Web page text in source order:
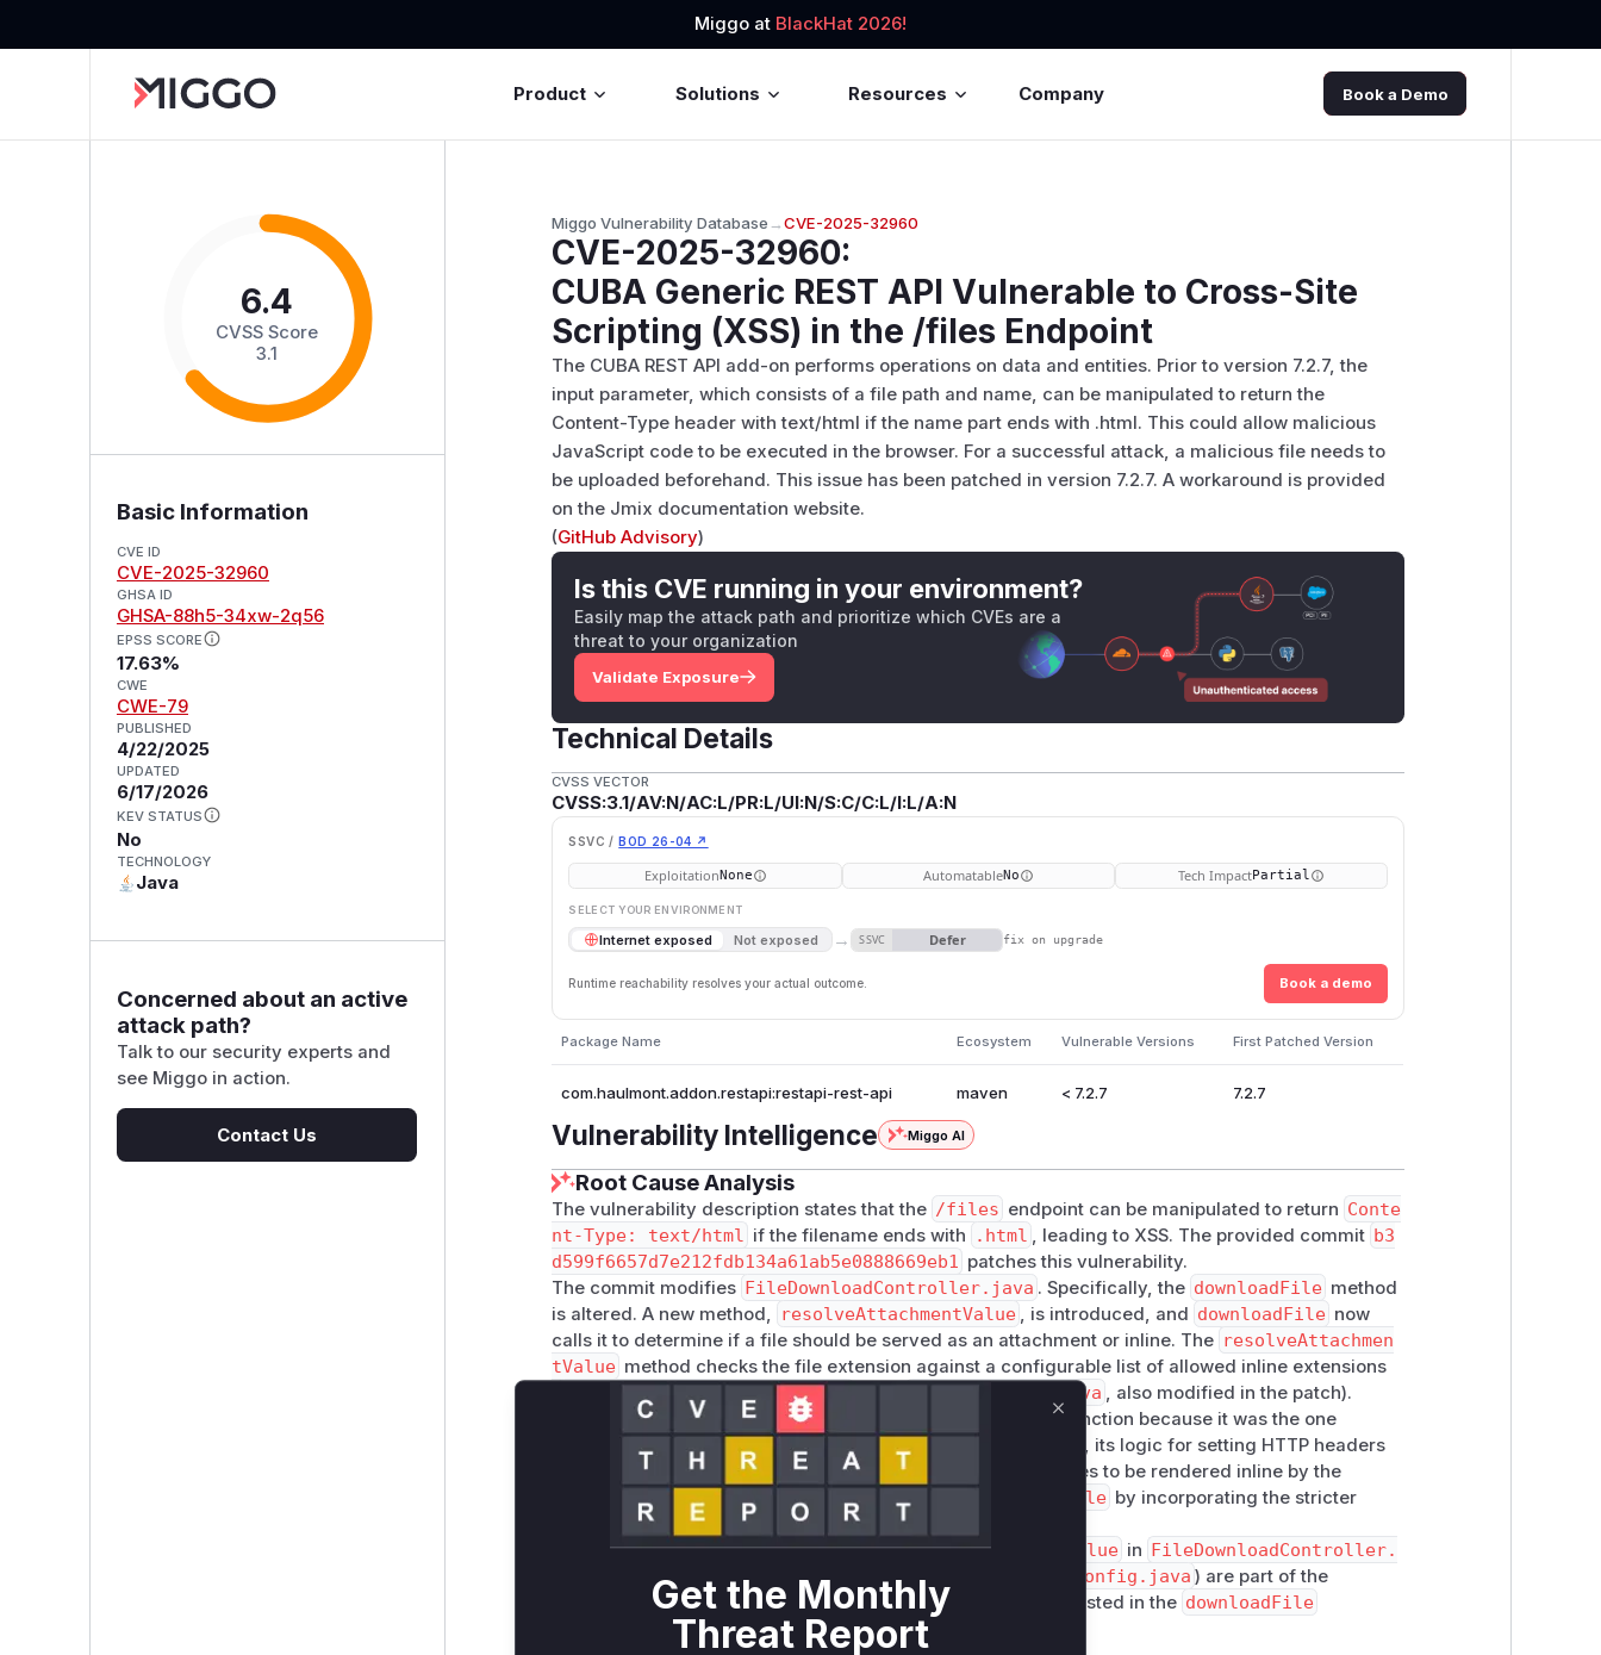
Miggo at BlackHat 2026!
Product Solutions Resources Company Book a Demo
6.4
CVSS Score
3.1
Basic Information
CVE ID
CVE-2025-32960
GHSA ID
GHSA-88h5-34xw-2q56
EPSS SCORE
17.63%
CWE
CWE-79
PUBLISHED
4/22/2025
UPDATED
6/17/2026
KEV STATUS
No
TECHNOLOGY
Java
Concerned about an active
attack path?
Talk to our security experts and
see Miggo in action.
Contact Us
Miggo Vulnerability Database→CVE-2025-32960
CVE-2025-32960:
CUBA Generic REST API Vulnerable to Cross-Site
Scripting (XSS) in the /files Endpoint
The CUBA REST API add-on performs operations on data and entities. Prior to version 7.2.7, the
input parameter, which consists of a file path and name, can be manipulated to return the
Content-Type header with text/html if the name part ends with .html. This could allow malicious
JavaScript code to be executed in the browser. For a successful attack, a malicious file needs to
be uploaded beforehand. This issue has been patched in version 7.2.7. A workaround is provided
on the Jmix documentation website.
(GitHub Advisory)
Is this CVE running in your environment?
Easily map the attack path and prioritize which CVEs are a
threat to your organization
Validate Exposure
Technical Details
CVSS VECTOR
CVSS:3.1/AV:N/AC:L/PR:L/UI:N/S:C/C:L/I:L/A:N
SSVC / BOD 26-04 ↗
ExploitationNone AutomatableNo Tech ImpactPartial
SELECT YOUR ENVIRONMENT
Internet exposed Not exposed → SSVC Defer fix on upgrade
Runtime reachability resolves your actual outcome. Book a demo
Package Name Ecosystem Vulnerable Versions First Patched Version
com.haulmont.addon.restapi:restapi-rest-api maven < 7.2.7 7.2.7
Vulnerability Intelligence Miggo AI
Root Cause Analysis
The vulnerability description states that the /files endpoint can be manipulated to return Conte
nt-Type: text/html
if the filename ends with .html , leading to XSS. The provided commit b3
d599f6657d7e212fdb134a61ab5e0888669eb1
patches this vulnerability.
The commit modifies FileDownloadController.java . Specifically, the downloadFile method
is altered. A new method,
resolveAttachmentValue , is introduced, and downloadFile now
calls it to determine if a file should be served as an attachment or inline. The resolveAttachmen
tValue method checks the file extension against a configurable list of allowed inline extensions
inlineEnabledFileExtensions RestApiConfig.java
, also modified in the patch).
downloadFile
method is identified as the vulnerable function because it was the one
directly responsible for serving the file and, prior to the patch, its logic for setting HTTP headers
(like Content-Disposition and Content-Type) allowed HTML files to be rendered inline by the
browser. The patch changes this behavior within
downloadFile by incorporating the stricter
logic fromresolveAttachmentValue
The other modified/added functions (resolveAttachmentValue in FileDownloadController.
getInlineEnabledFileExtensions RestApiConfig.java ) are part of the
mitigation, not the vulnerable code itself. The vulnerability existed in the downloadFile
method's previous behavior.
Get the Monthly
Threat Report
Close